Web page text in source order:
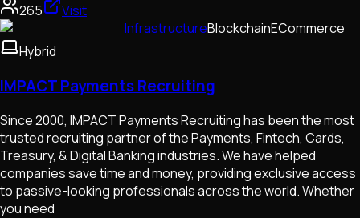
265
Visit
InfrastructureBlockchainECommerce
Hybrid
IMPACT Payments Recruiting
Since 2000, IMPACT Payments Recruiting has been the most
trusted recruiting partner of the Payments, Fintech, Cards,
Treasury, & Digital Banking industries. We have helped
companies save time and money, providing exclusive access
to passive-looking professionals across the world. Whether
you need